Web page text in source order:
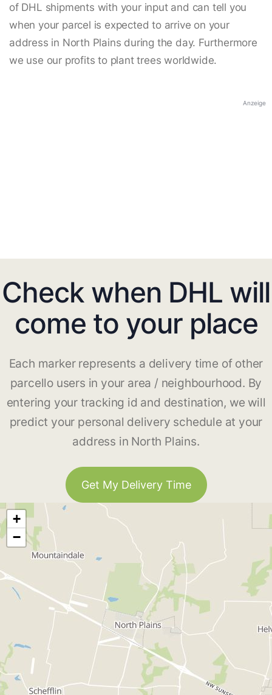
of DHL shipments with your input and can tell you
when your parcel is expected to arrive on your
address in North Plains during the day. Furthermore
we use our profits to plant trees worldwide.
Anzeige
Check when DHL will
come to your place
Each marker represents a delivery time of other
parcello users in your area / neighbourhood. By
entering your tracking id and destination, we will
predict your personal delivery schedule at your
address in North Plains.
Get My Delivery Time
+
−